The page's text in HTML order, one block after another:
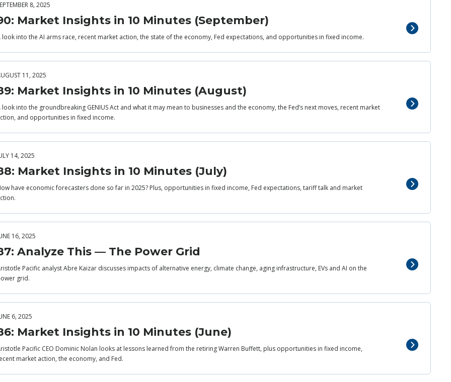
8, 2025
Market Insights in 10 Minutes (September)
look into the AI arms race, recent market action, the state of the economy, Fed expectations, and opportunities in fixed income.
11, 2025
Market Insights in 10 Minutes (August)
look into the groundbreaking GENIUS Act and what it may mean to businesses and the economy, the Fed’s next moves, recent market
and opportunities in fixed income.
14, 2025
Market Insights in 10 Minutes (July)
have economic forecasters done so far in 2025? Plus, opportunities in fixed income, Fed expectations, tariff talk and market
16, 2025
Analyze This — The Power Grid
Pacific analyst Abre Kaizar discusses impacts of alternative energy, climate change, aging infrastructure, EVs and AI on the
grid.
6, 2025
Market Insights in 10 Minutes (June)
Pacific CEO Dominic Nolan looks at lessons learned from the retiring Warren Buffett, plus opportunities in fixed income,
market action, the economy, and Fed.